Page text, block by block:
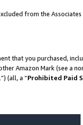
from the Associates
that you purchased,
Amazon Mark (see a
(all, a “Prohibited Paid